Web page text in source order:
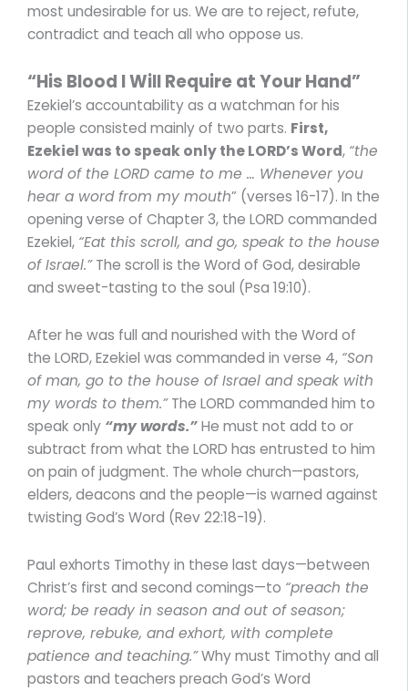
most undesirable for us. We are to reject, refute,
contradict and teach all who oppose us.
“His Blood I Will Require at Your Hand”
Ezekiel’s accountability as a watchman for his
people consisted mainly of two parts. First,
Ezekiel was to speak only the LORD’s Word, “the
word of the LORD came to me … Whenever you
hear a word from my mouth” (verses 16-17). In the
opening verse of Chapter 3, the LORD commanded
Ezekiel, “Eat this scroll, and go, speak to the house
of Israel.”The scroll is the Word of God, desirable
and sweet-tasting to the soul (Psa 19:10).
After he was full and nourished with the Word of
the LORD, Ezekiel was commanded in verse 4, “Son
of man, go to the house of Israel and speak with
my words to them.”The LORD commanded him to
speak only “my words.”He must not add to or
subtract from what the LORD has entrusted to him
on pain of judgment. The whole church—pastors,
elders, deacons and the people—is warned against
twisting God’s Word (Rev 22:18-19).
Paul exhorts Timothy in these last days—between
Christ’s first and second comings—to “preach the
word; be ready in season and out of season;
reprove, rebuke, and exhort, with complete
patience and teaching.”Why must Timothy and all
pastors and teachers preach God’s Word